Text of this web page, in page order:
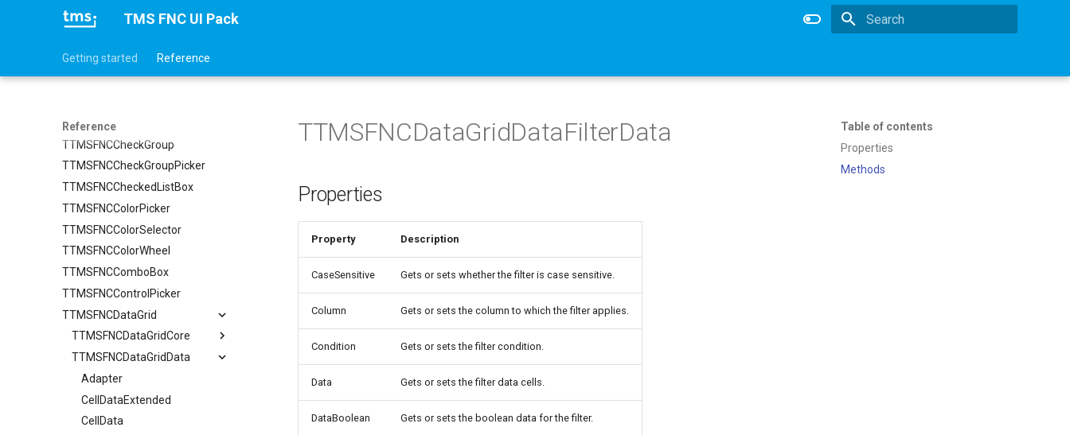
TMS FNC UI Pack
Getting started Reference
Reference
TTMSFNCBadge
TTMSFNCBitmapSelector
TTMSFNCCalendar
TTMSFNCCheckBox
TTMSFNCCheckGroup
TTMSFNCCheckGroupPicker
TTMSFNCCheckedListBox
TTMSFNCColorPicker
TTMSFNCColorSelector
TTMSFNCColorWheel
TTMSFNCComboBox
TTMSFNCControlPicker
TTMSFNCDataGrid
TTMSFNCDataGridCore
TTMSFNCDataGridCellCoord
TTMSFNCDataGridData
Adapter
CellDataExtended
CellData
Table of contents
Properties
Methods
TTMSFNCDataGridDataFilterData
Properties
Property Description
CaseSensitive Gets or sets whether the filter is case sensitive.
Column Gets or sets the column to which the filter applies.
Condition Gets or sets the filter condition.
Data Gets or sets the filter data cells.
DataBoolean Gets or sets the boolean data for the filter.